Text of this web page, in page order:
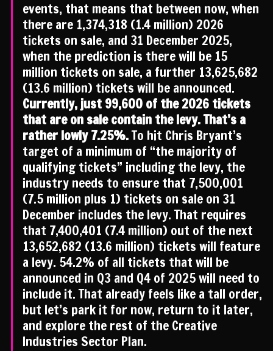
events, that means that between now, when
there are 1,374,318 (1.4 million) 2026
tickets on sale, and 31 December 2025,
when the prediction is there will be 15
million tickets on sale, a further 13,625,682
(13.6 million) tickets will be announced.
Currently, just 99,600 of the 2026 tickets
that are on sale contain the levy. That’s a
rather lowly 7.25%.To hit Chris Bryant’s
target of a minimum of “the majority of
qualifying tickets” including the levy, the
industry needs to ensure that 7,500,001
(7.5 million plus 1) tickets on sale on 31
December includes the levy. That requires
that 7,400,401 (7.4 million) out of the next
13,652,682 (13.6 million) tickets will feature
a levy. 54.2% of all tickets that will be
announced in Q3 and Q4 of 2025 will need to
include it. That already feels like a tall order,
but let’s park it for now, return to it later,
and explore the rest of the Creative
Industries Sector Plan.